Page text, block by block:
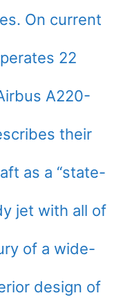
On current
22
A220-
their
as a “state-
jet with all of
of a wide-
design of